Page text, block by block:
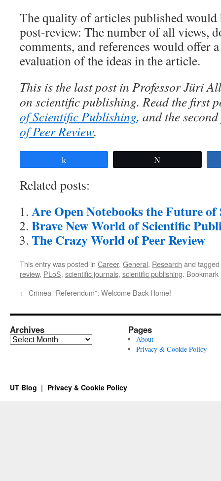
The quality of articles published would
post-review: The number of all views,
comments, and references would offer
evaluation of the ideas in the article.
This is the last post in Professor Jüri
on scientific publishing. Read the first
of Scientific Publishing, and the
of Peer Review.
Related posts:
Are Open Notebooks the Future of
Brave New World of Scientific
The Crazy World of Peer Review
This entry was posted in Career, General, Research and tagged
review, PLoS, scientific journals, scientific publishing.
← Crimea “Referendum”: Welcome Back Home!
Archives
Archives
Pages
About
Privacy & Cookie Policy
UT Blog Privacy & Cookie Policy